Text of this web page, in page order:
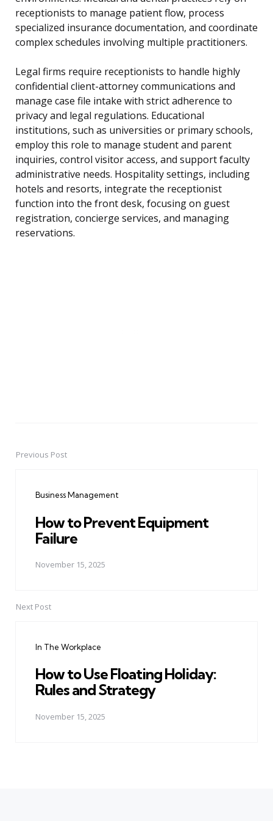
receptionists to manage patient flow, process
specialized insurance documentation, and coordinate
complex schedules involving multiple practitioners.
Legal firms require receptionists to handle highly
confidential client-attorney communications and
manage case file intake with strict adherence to
privacy and legal regulations. Educational
institutions, such as universities or primary schools,
employ this role to manage student and parent
inquiries, control visitor access, and support faculty
administrative needs. Hospitality settings, including
hotels and resorts, integrate the receptionist
function into the front desk, focusing on guest
registration, concierge services, and managing
reservations.
PostPrevious Post
Business Management
How to Prevent Equipment
Failure
November 15, 2025
Next Post
In The Workplace
How to Use Floating Holiday:
Rules and Strategy
November 15, 2025